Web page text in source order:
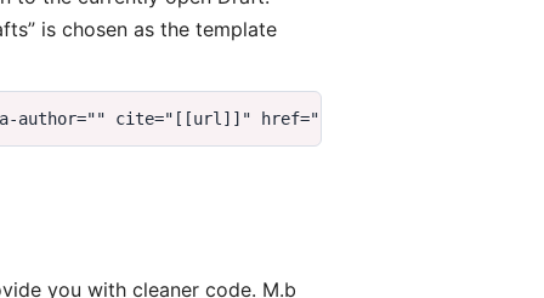
is chosen as the template
you with cleaner code. M.b